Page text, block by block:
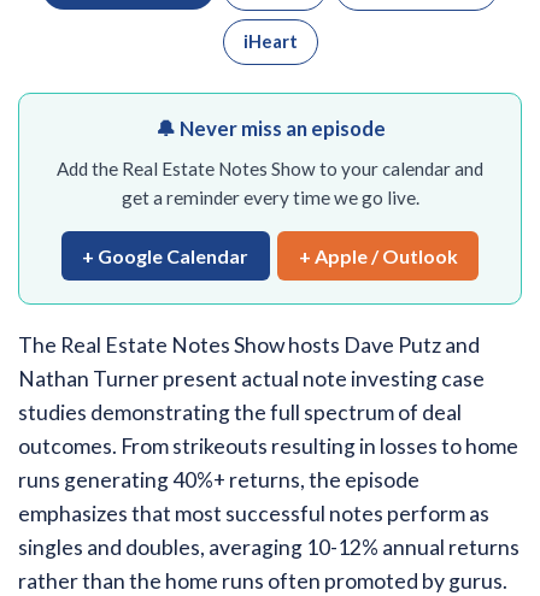
iHeart
🔔 Never miss an episode
Add the Real Estate Notes Show to your calendar and
get a reminder every time we go live.
+ Google Calendar + Apple / Outlook
The Real Estate Notes Show hosts Dave Putz and
Nathan Turner present actual note investing case
studies demonstrating the full spectrum of deal
outcomes. From strikeouts resulting in losses to home
runs generating 40%+ returns, the episode
emphasizes that most successful notes perform as
singles and doubles, averaging 10-12% annual returns
rather than the home runs often promoted by gurus.